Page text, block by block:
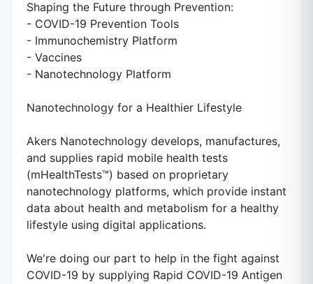
Shaping the Future through Prevention:
- COVID-19 Prevention Tools
- Immunochemistry Platform
- Vaccines
- Nanotechnology Platform
Nanotechnology for a Healthier Lifestyle
Akers Nanotechnology develops, manufactures,
and supplies rapid mobile health tests
(mHealthTests™) based on proprietary
nanotechnology platforms, which provide instant
data about health and metabolism for a healthy
lifestyle using digital applications.
We're doing our part to help in the fight against
COVID-19 by supplying Rapid COVID-19 Antigen